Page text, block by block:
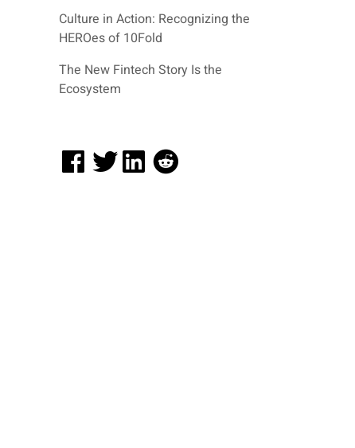
Culture in Action: Recognizing the
HEROes of 10Fold
The New Fintech Story Is the
Ecosystem